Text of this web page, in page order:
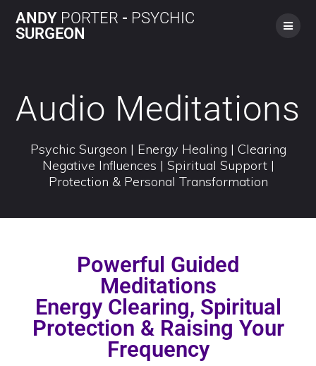
ANDY PORTER - PSYCHIC
SURGEON
Audio Meditations
Psychic Surgeon | Energy Healing | Clearing
Negative Influences | Spiritual Support |
Protection & Personal Transformation
Powerful Guided
Meditations
Energy Clearing, Spiritual
Protection & Raising Your
Frequency